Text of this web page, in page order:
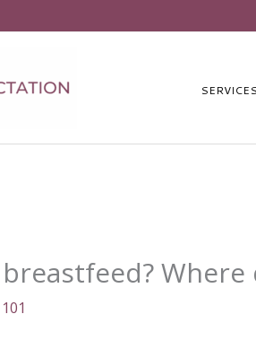
SERVICES